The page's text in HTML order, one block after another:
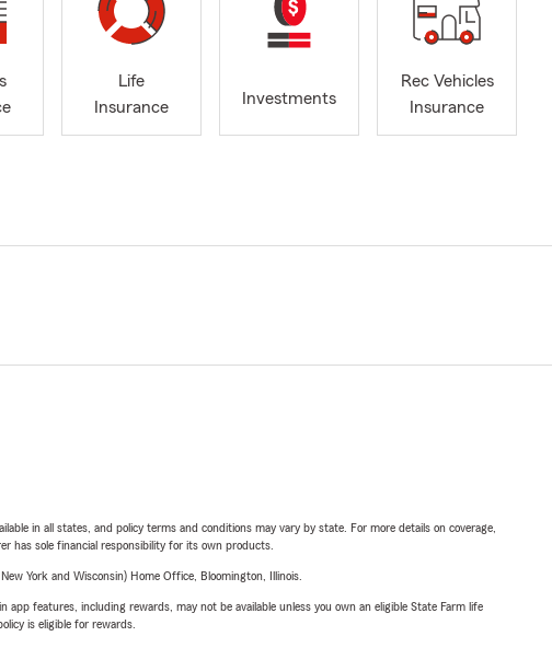
Life
Insurance
Investments
Rec Vehicles
Insurance
in all states, and policy terms and conditions may vary by state. For more details on coverage,
has sole financial responsibility for its own products.
York and Wisconsin) Home Office, Bloomington, Illinois.
features, including rewards, may not be available unless you own an eligible State Farm life
is eligible for rewards.